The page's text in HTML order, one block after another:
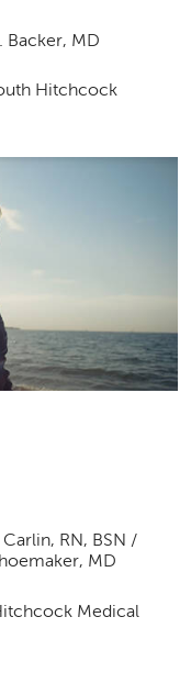
Backer, MD
Hitchcock
RN, BSN /
MD
Medical